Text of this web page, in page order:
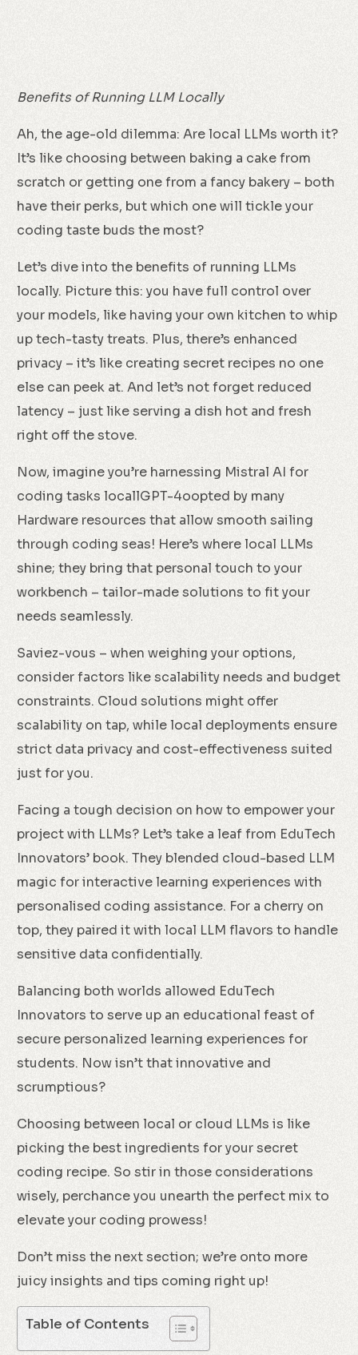
Benefits of Running LLM Locally
Ah, the age-old dilemma: Are local LLMs worth it?
It’s like choosing between baking a cake from
scratch or getting one from a fancy bakery – both
have their perks, but which one will tickle your
coding taste buds the most?
Let’s dive into the benefits of running LLMs
locally. Picture this: you have full control over
your models, like having your own kitchen to whip
up tech-tasty treats. Plus, there’s enhanced
privacy – it’s like creating secret recipes no one
else can peek at. And let’s not forget reduced
latency – just like serving a dish hot and fresh
right off the stove.
Now, imagine you’re harnessing Mistral AI for
coding tasks locallGPT-4oopted by many
Hardware resources that allow smooth sailing
through coding seas! Here’s where local LLMs
shine; they bring that personal touch to your
workbench – tailor-made solutions to fit your
needs seamlessly.
Saviez-vous – when weighing your options,
consider factors like scalability needs and budget
constraints. Cloud solutions might offer
scalability on tap, while local deployments ensure
strict data privacy and cost-effectiveness suited
just for you.
Facing a tough decision on how to empower your
project with LLMs? Let’s take a leaf from EduTech
Innovators’ book. They blended cloud-based LLM
magic for interactive learning experiences with
personalised coding assistance. For a cherry on
top, they paired it with local LLM flavors to handle
sensitive data confidentially.
Balancing both worlds allowed EduTech
Innovators to serve up an educational feast of
secure personalized learning experiences for
students. Now isn’t that innovative and
scrumptious?
Choosing between local or cloud LLMs is like
picking the best ingredients for your secret
coding recipe. So stir in those considerations
wisely, perchance you unearth the perfect mix to
elevate your coding prowess!
Don’t miss the next section; we’re onto more
juicy insights and tips coming right up!
Table of Contents